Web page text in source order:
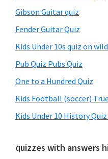
Gibson Guitar quiz
Fender Guitar Quiz
Kids Under 10s quiz on
Pub Quiz Pubs Quiz
One to a Hundred Quiz
Kids Football (soccer)
Kids Under 10 History
quizzes with answers